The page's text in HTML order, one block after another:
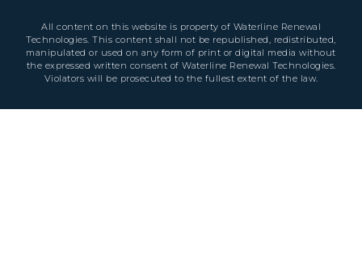
All content on this website is property of Waterline Renewal
Technologies. This content shall not be republished, redistributed,
manipulated or used on any form of print or digital media without
the expressed written consent of Waterline Renewal Technologies.
Violators will be prosecuted to the fullest extent of the law.